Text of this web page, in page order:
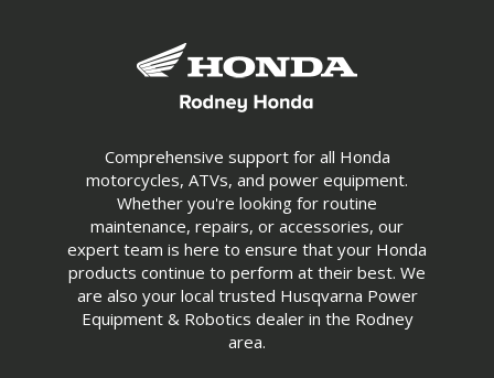
Comprehensive support for all Honda
motorcycles, ATVs, and power equipment.
Whether you're looking for routine
maintenance, repairs, or accessories, our
expert team is here to ensure that your Honda
products continue to perform at their best. We
are also your local trusted Husqvarna Power
Equipment & Robotics dealer in the Rodney
area.